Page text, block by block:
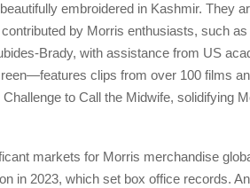
embroidered in Kashmir. They
by Morris enthusiasts, such
Brady, with assistance from US
clips from over 100 films
to Call the Midwife, solidifying
markets for Morris merchandise
in 2023, which set box office records.